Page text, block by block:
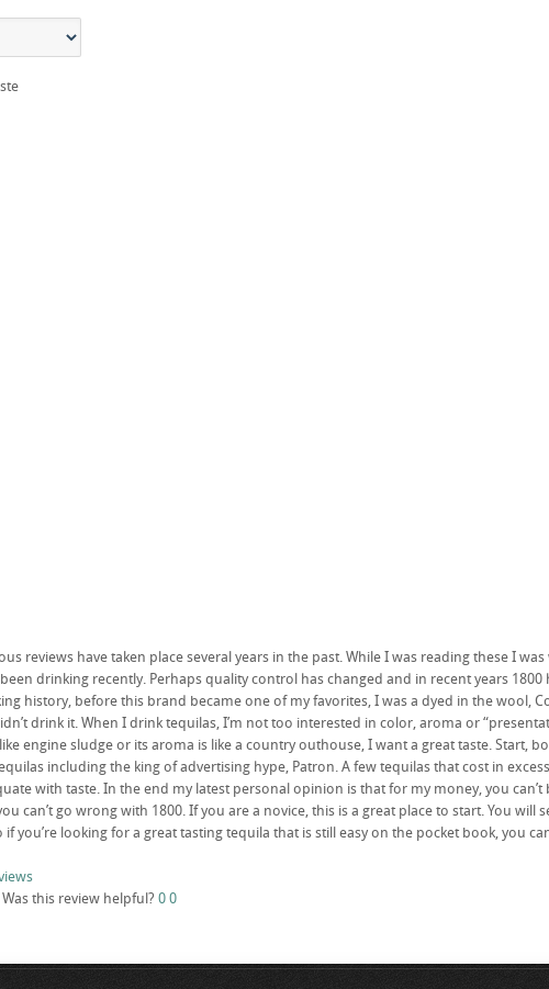
reviews have taken place several years in the past. While I was reading these I
drinking recently. Perhaps quality control has changed and in recent years
history, before this brand became one of my favorites, I was a dyed in the wool,
drink it. When I drink tequilas, I’m not too interested in color, aroma or
engine sludge or its aroma is like a country outhouse, I want a great taste. Start,
including the king of advertising hype, Patron. A few tequilas that cost in
with taste. In the end my latest personal opinion is that for my money, you can’t
can’t go wrong with 1800. If you are a novice, this is a great place to start. You will
you’re looking for a great tasting tequila that is still easy on the pocket book, you
Was this review helpful? 00